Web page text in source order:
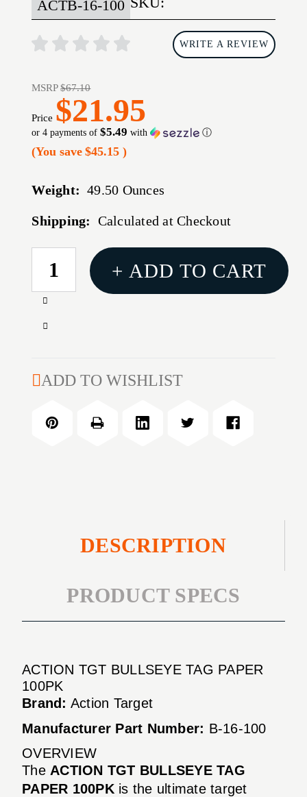
ACTB-16-100
WRITE A REVIEW
MSRP$67.10
Price $21.95
or 4 payments of$5.49 with ⓘ
(You save $45.15)
Weight: 49.50 Ounces
Shipping: Calculated at Checkout
CURRENT
STOCK:
Increase
of
BULLSEYE
PAPER
100PK
Decrease
ACTION
TAG
+ ADD TO CART
ADD TO WISHLIST
DESCRIPTION
PRODUCT SPECS
ACTION TGT BULLSEYE TAG PAPER
100PK
Brand: Action Target
Manufacturer Part Number: B-16-100
OVERVIEW
The ACTION TGT BULLSEYE TAG
PAPER 100PKis the ultimate target